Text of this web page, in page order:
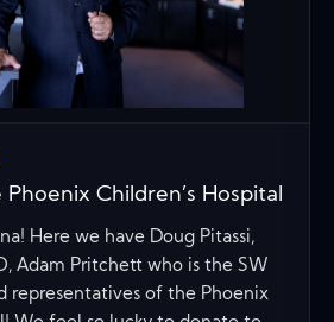
Children’s Hospital
Here we have Doug Pitassi,
Adam Pritchett who is the SW
representatives of the Phoenix